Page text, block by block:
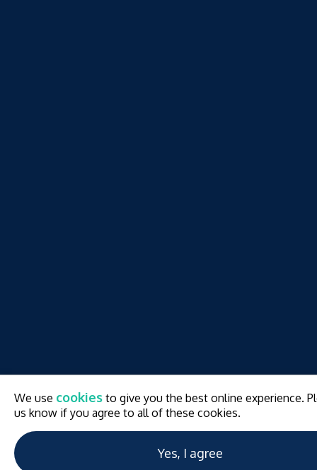
We use cookies to give you the best online experience.
us know if you agree to all of these cookies.
Yes, I agree